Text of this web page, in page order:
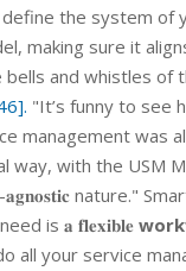
the system of
making sure it
and whistles of
"It’s funny to see
management was
way, with the USM
𝐚𝐠𝐧𝐨𝐬𝐭𝐢𝐜
is 𝐚 𝐟𝐥𝐞𝐱𝐢𝐛𝐥𝐞
all your service